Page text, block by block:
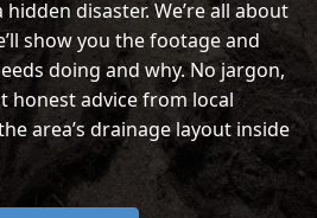
disaster. We’re all about
show you the footage and
doing and why. No jargon,
advice from local
area’s drainage layout inside